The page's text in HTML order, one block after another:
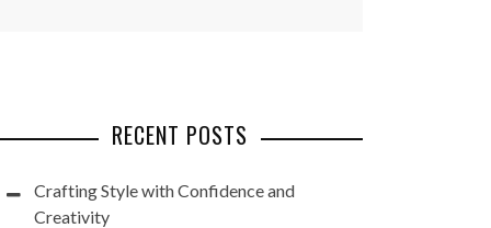
RECENT POSTS
Crafting Style with Confidence and
Creativity